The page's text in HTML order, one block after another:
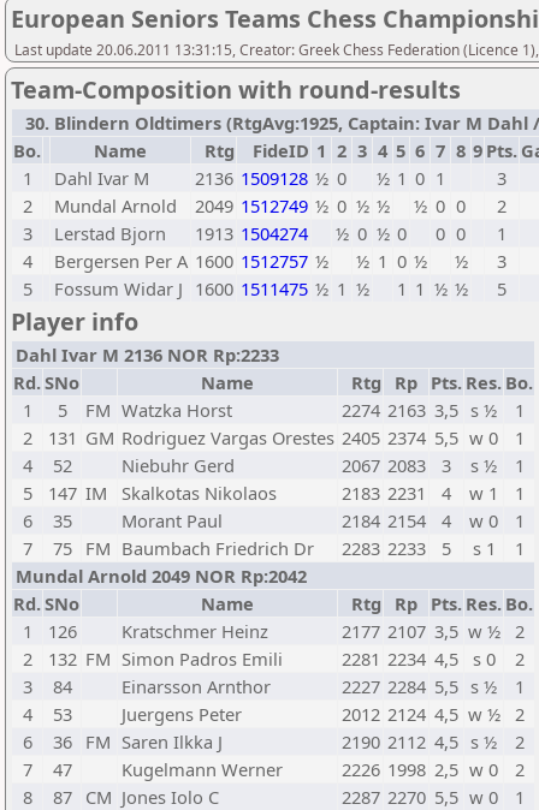
European Seniors Teams Chess
Last update 20.06.2011 13:31:15, Creator: Greek Chess Federation (Licence
Team-Composition with round-results
30. Blindern Oldtimers (RtgAvg:1925, Captain: Ivar M Dahl /
Bo.
Name Rtg FideID 1 2 3 4 5 6 7 8 9 Pts.
1
Dahl Ivar M 2136 1509128 ½ 0 ½ 1 0 1
3
2
Mundal Arnold 2049 1512749 ½ 0 ½ ½ ½ 0 0
2
3
Lerstad Bjorn 1913 1504274 ½ 0 ½ 0 0 0
1
4
Bergersen Per A 1600 1512757 ½ ½ 1 0 ½ ½
3
5
Fossum Widar J 1600 1511475 ½ 1 ½ 1 1 ½ ½ 5
Player info
Dahl Ivar M 2136 NOR Rp:2233
Rd.SNo Name Rtg Rp Pts. Res. Bo.
1
5 FM Watzka Horst 2274 2163 3,5 s ½
1
2
131 GM Rodriguez Vargas Orestes 2405 2374 5,5 w 0
1
4
52 Niebuhr Gerd 2067 2083 3 s ½
1
5
147 IM Skalkotas Nikolaos 2183 2231 4 w 1
1
6
35 Morant Paul 2184 2154 4 w 0
1
7
75 FM Baumbach Friedrich Dr 2283 2233 5 s 1
1
Mundal Arnold 2049 NOR Rp:2042
Rd.SNo Name Rtg Rp Pts. Res. Bo.
1
126 Kratschmer Heinz 2177 2107 3,5 w ½ 2
2
132 FM Simon Padros Emili 2281 2234 4,5 s 0
2
3
84 Einarsson Arnthor 2227 2284 5,5 s ½
1
4
53 Juergens Peter 2012 2124 4,5 w ½ 2
6
36 FM Saren Ilkka J 2190 2112 4,5 s ½
2
7
47 Kugelmann Werner 2226 1998 2,5 w 0
2
8
87 CM Jones Iolo C 2287 2270 5,5 w 0
1